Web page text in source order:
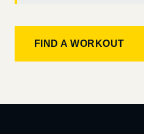
FIND A WORKOUT